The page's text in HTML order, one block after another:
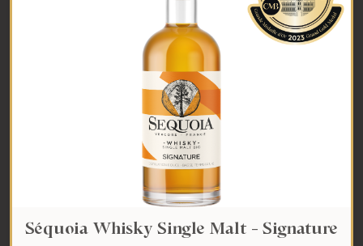
Séquoia Whisky Single Malt - Signature